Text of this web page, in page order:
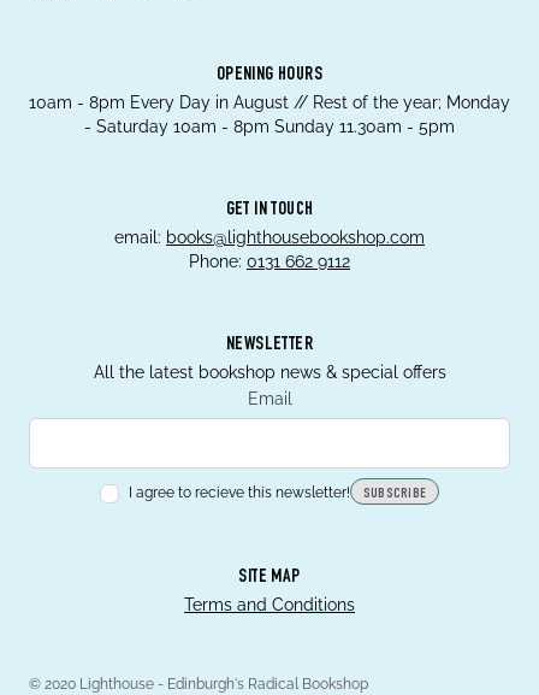
OPENING HOURS
10am - 8pm Every Day in August // Rest of the year; Monday
- Saturday 10am - 8pm Sunday 11.30am - 5pm
GET IN TOUCH
email: books@lighthousebookshop.com
Phone: 0131 662 9112
NEWSLETTER
All the latest bookshop news & special offers
Email
I agree to recieve this newsletter! SUBSCRIBE
SITE MAP
Terms and Conditions
© 2020 Lighthouse - Edinburgh's Radical Bookshop